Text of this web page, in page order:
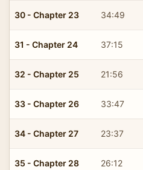
30 - Chapter 23 34:49
31 - Chapter 24 37:15
32 - Chapter 25 21:56
33 - Chapter 26 33:47
34 - Chapter 27 23:37
35 - Chapter 28 26:12